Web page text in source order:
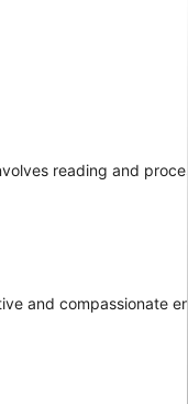
reading and
and compassionate